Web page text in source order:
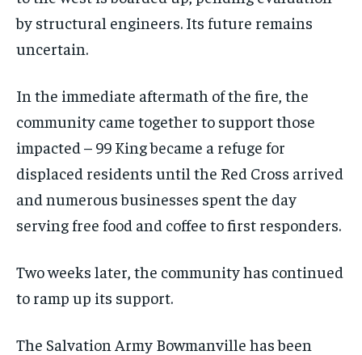
by structural engineers. Its future remains
uncertain.
In the immediate aftermath of the fire, the
community came together to support those
impacted – 99 King became a refuge for
displaced residents until the Red Cross arrived
and numerous businesses spent the day
serving free food and coffee to first responders.
Two weeks later, the community has continued
to ramp up its support.
The Salvation Army Bowmanville has been